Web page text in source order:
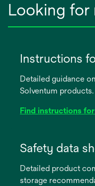
Looking for
Instructions
Detailed guidance
Solventum products.
Find instructions
new
Safety data
Detailed product
storage